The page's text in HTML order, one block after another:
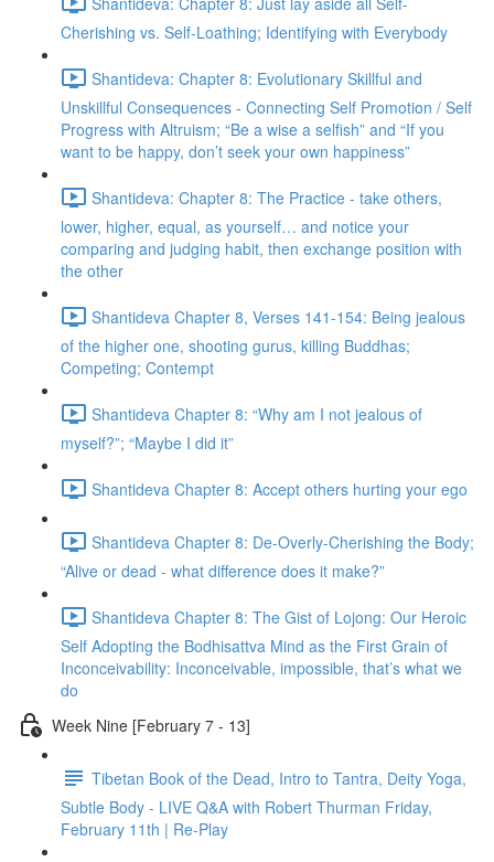
Cherishing vs. Self-Loathing; Identifying with Everybody
Shantideva: Chapter 8: Evolutionary Skillful and
Unskillful Consequences - Connecting Self Promotion / Self
Progress with Altruism; “Be a wise a selfish” and “If you
want to be happy, don’t seek your own happiness”
Shantideva: Chapter 8: The Practice - take others,
lower, higher, equal, as yourself… and notice your
comparing and judging habit, then exchange position with
the other
Shantideva Chapter 8, Verses 141-154: Being jealous
of the higher one, shooting gurus, killing Buddhas;
Competing; Contempt
Shantideva Chapter 8: “Why am I not jealous of
myself?”; “Maybe I did it”
Shantideva Chapter 8: Accept others hurting your ego
Shantideva Chapter 8: De-Overly-Cherishing the Body;
“Alive or dead - what difference does it make?”
Shantideva Chapter 8: The Gist of Lojong: Our Heroic
Self Adopting the Bodhisattva Mind as the First Grain of
Inconceivability: Inconceivable, impossible, that’s what we
do
Week Nine [February 7 - 13]
Tibetan Book of the Dead, Intro to Tantra, Deity Yoga,
Subtle Body - LIVE Q&A with Robert Thurman Friday,
February 11th | Re-Play